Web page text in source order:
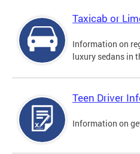
Taxicab or
Information on
luxury sedans in
Teen Driver
Information on